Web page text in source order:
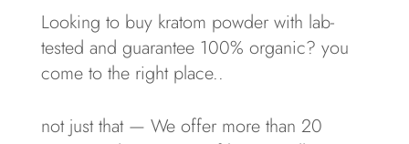
Looking to buy kratom powder with lab-
tested and guarantee 100% organic? you
come to the right place..
not just that — We offer more than 20